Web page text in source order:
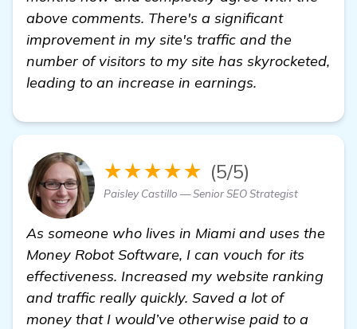
above comments. There's a significant
improvement in my site's traffic and the
number of visitors to my site has skyrocketed,
leading to an increase in earnings.
★★★★★ (5/5)
Paisley Castillo — Senior SEO Strategist
As someone who lives in Miami and uses the
Money Robot Software, I can vouch for its
effectiveness. Increased my website ranking
and traffic really quickly. Saved a lot of
money that I would’ve otherwise paid to a